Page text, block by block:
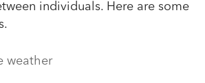
individuals. Here are some
weather